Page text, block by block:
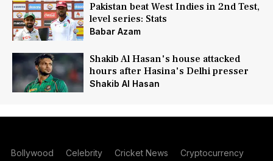
Pakistan beat West Indies in 2nd Test,
level series: Stats
Babar Azam
Shakib Al Hasan's house attacked
hours after Hasina's Delhi presser
Shakib Al Hasan
Bollywood Celebrity Cricket News Cryptocurrency